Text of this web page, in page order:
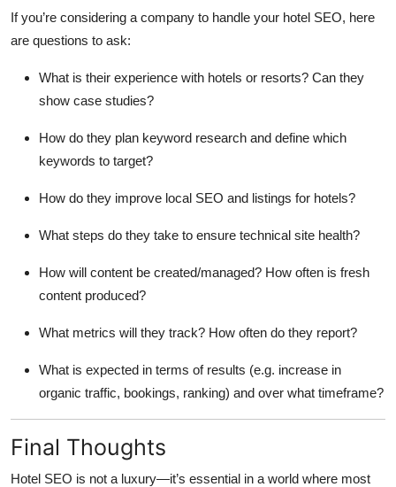
If you’re considering a company to handle your hotel SEO, here
are questions to ask:
What is their experience with hotels or resorts? Can they
show case studies?
How do they plan keyword research and define which
keywords to target?
How do they improve local SEO and listings for hotels?
What steps do they take to ensure technical site health?
How will content be created/managed? How often is fresh
content produced?
What metrics will they track? How often do they report?
What is expected in terms of results (e.g. increase in
organic traffic, bookings, ranking) and over what timeframe?
Final Thoughts
Hotel SEO is not a luxury—it’s essential in a world where most